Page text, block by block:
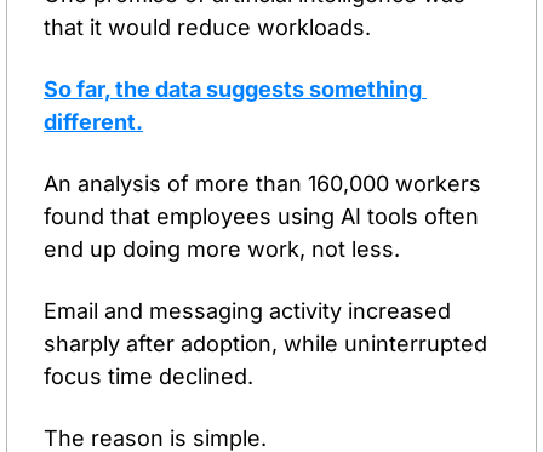
that it would reduce workloads.
So far, the data suggests something
different.
An analysis of more than 160,000 workers
found that employees using AI tools often
end up doing more work, not less.
Email and messaging activity increased
sharply after adoption, while uninterrupted
focus time declined.
The reason is simple.